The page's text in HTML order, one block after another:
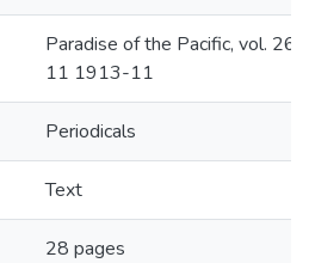
Paradise of the Pacific, vol. 26
11 1913-11
Periodicals
Text
28 pages